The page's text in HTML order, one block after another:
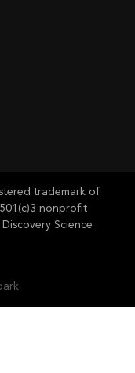
trademark of
nonprofit
Science